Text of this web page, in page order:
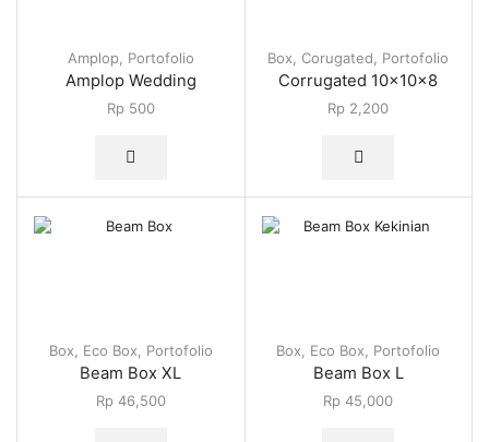
Amplop, Portofolio
Amplop Wedding
Rp500
Box Corugated Portofolio
Corrugated 10x10x8
Rp 2,200
Box, Eco Box, Portofolio
Beam Box XL
Rp46,500
Box, Eco Box, Portofolio
Beam Box L
Rp 45,000